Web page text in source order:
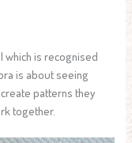
which is recognised
is about seeing
patterns they
together.